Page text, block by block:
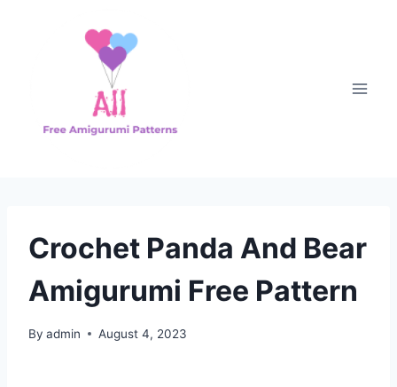
Crochet Panda And Bear
Amigurumi Free Pattern
By admin August 4, 2023